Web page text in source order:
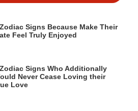
Signs Because Make Their
Feel Truly Enjoyed
Signs Who Additionally
Never Cease Loving their
Love